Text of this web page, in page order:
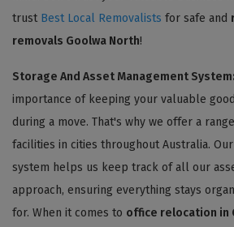
trust Best Local Removalists for safe and
removals Goolwa North!
Storage And Asset Management System:
importance of keeping your valuable
during a move. That's why we offer a
facilities in cities throughout Australia.
system helps us keep track of all our
approach, ensuring everything stays
for. When it comes to office relocation in